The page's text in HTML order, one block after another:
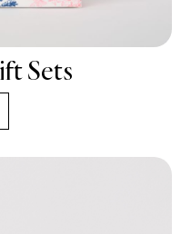
Sets